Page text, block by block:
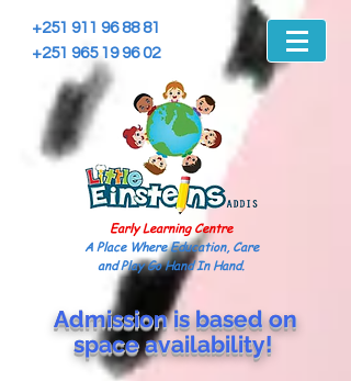
+251 911 96 88 81
+251 965 19 96 02
Early Learning Centre
A Place Where Education, Care
and Play Go Hand In Hand.
Admission is based on
spaceavailability!